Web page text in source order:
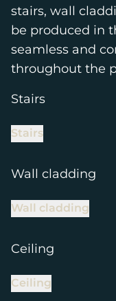
stairs, wall
be produced in
seamless and
throughout the
Stairs
Stairs
Wall cladding
Wall cladding
Ceiling
Ceiling